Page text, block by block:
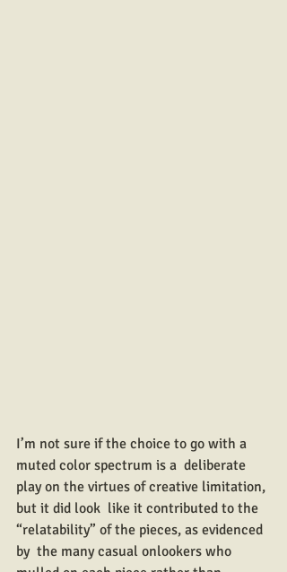
I’m not sure if the choice to go with a
muted color spectrum is a  deliberate
play on the virtues of creative limitation,
but it did look  like it contributed to the
“relatability” of the pieces, as evidenced
by  the many casual onlookers who